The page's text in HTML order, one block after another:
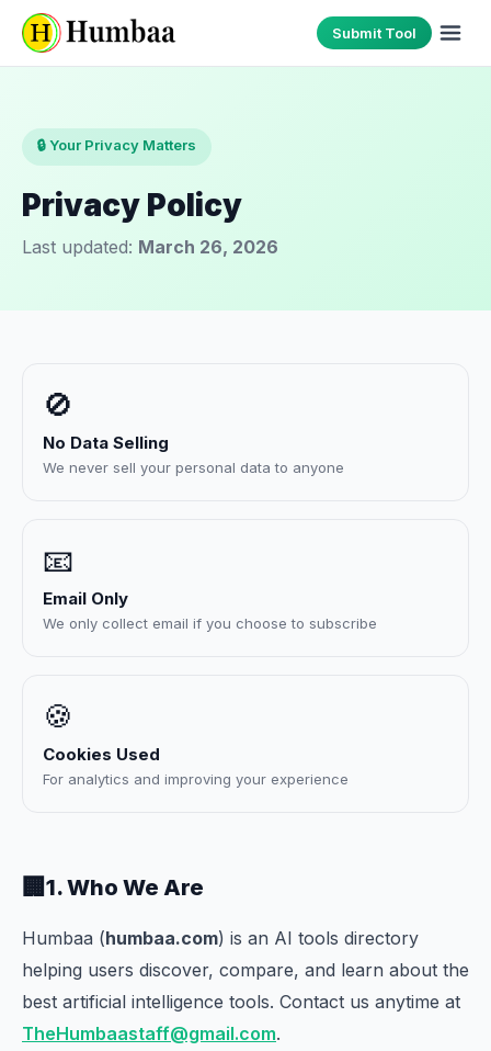
Submit Tool
🔒 Your Privacy Matters
Privacy Policy
Last updated: March 26, 2026
🚫
No Data Selling
We never sell your personal data to anyone
📧
Email Only
We only collect email if you choose to subscribe
🍪
Cookies Used
For analytics and improving your experience
🏢 1. Who We Are
Humbaa (humbaa.com) is an AI tools directory
helping users discover, compare, and learn about the
best artificial intelligence tools. Contact us anytime at
TheHumbaastaff@gmail.com.